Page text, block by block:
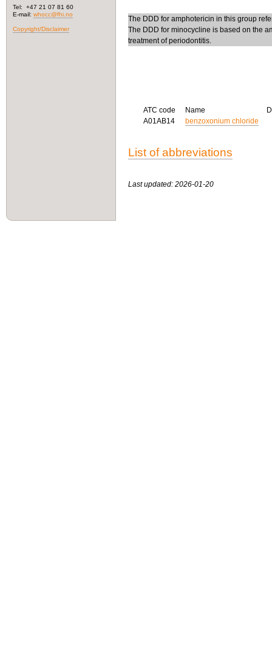
Tel: +47 21 07 81 60
E-mail: whocc@fhi.no
Copyright/Disclaimer
The DDD for amphotericin in this group
The DDD for minocycline is based on the
treatment of periodontitis.
ATC code Name
A01AB14
benzoxonium chloride
List of abbreviations
Last updated: 2026-01-20